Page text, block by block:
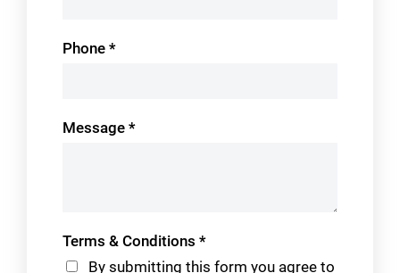
Phone *
Message *
Terms & Conditions *
By submitting this form you agree to